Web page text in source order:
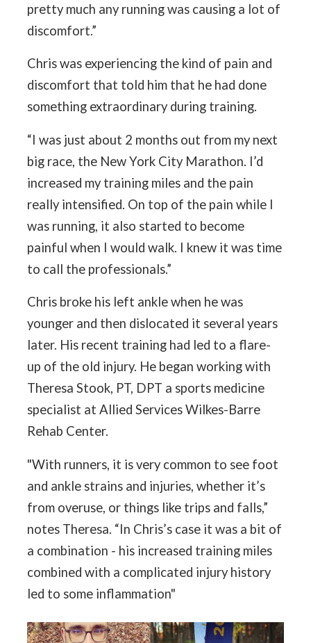
pretty much any running was causing a lot of
discomfort.”
Chris was experiencing the kind of pain and
discomfort that told him that he had done
something extraordinary during training.
“I was just about 2 months out from my next
big race, the New York City Marathon. I’d
increased my training miles and the pain
really intensified. On top of the pain while I
was running, it also started to become
painful when I would walk. I knew it was time
to call the professionals.”
Chris broke his left ankle when he was
younger and then dislocated it several years
later. His recent training had led to a flare-
up of the old injury. He began working with
Theresa Stook, PT, DPT a sports medicine
specialist at Allied Services Wilkes-Barre
Rehab Center.
"With runners, it is very common to see foot
and ankle strains and injuries, whether it’s
from overuse, or things like trips and falls,”
notes Theresa. “In Chris’s case it was a bit of
a combination - his increased training miles
combined with a complicated injury history
led to some inflammation"